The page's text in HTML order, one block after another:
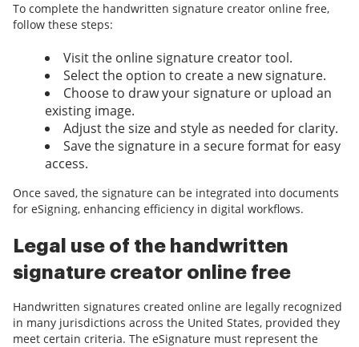
To complete the handwritten signature creator online free,
follow these steps:
Visit the online signature creator tool.
Select the option to create a new signature.
Choose to draw your signature or upload an
existing image.
Adjust the size and style as needed for clarity.
Save the signature in a secure format for easy
access.
Once saved, the signature can be integrated into documents
for eSigning, enhancing efficiency in digital workflows.
Legal use of the handwritten
signature creator online free
Handwritten signatures created online are legally recognized
in many jurisdictions across the United States, provided they
meet certain criteria. The eSignature must represent the